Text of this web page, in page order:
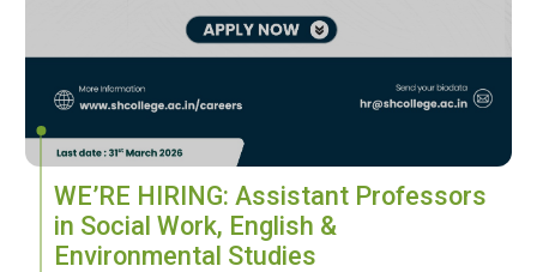
WE’RE HIRING: Assistant Professors
in Social Work, English &
Environmental Studies